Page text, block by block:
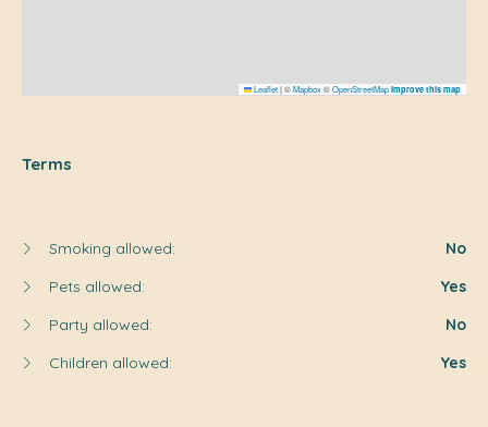
Leaflet|©Mapbox©OpenStreetMap Improve this map
Terms
Smoking allowed:
No
Pets allowed:
Yes
Party allowed:
No
Children allowed:
Yes